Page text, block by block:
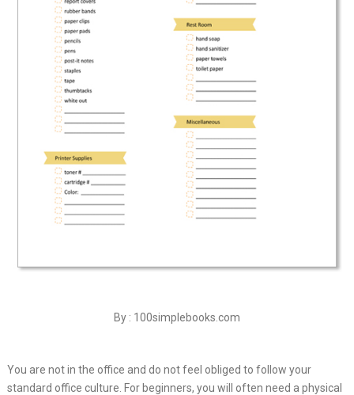
By : 100simplebooks.com
You are not in the office and do not feel obliged to follow your
standard office culture. For beginners, you will often need a physical